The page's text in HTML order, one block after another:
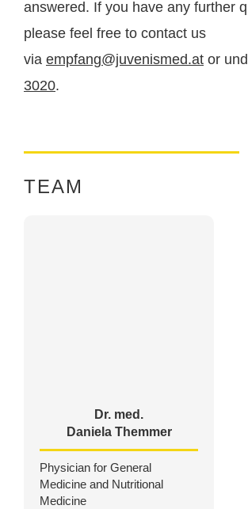
health.
answered. If you have any further
please feel free to contact us
via empfang@juvenismed.at or
3020.
TEAM
Dr. med.
Daniela Themmer
Physician for General
Medicine and Nutritional
Medicine